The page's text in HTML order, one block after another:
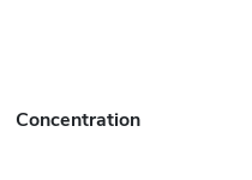
Concentration